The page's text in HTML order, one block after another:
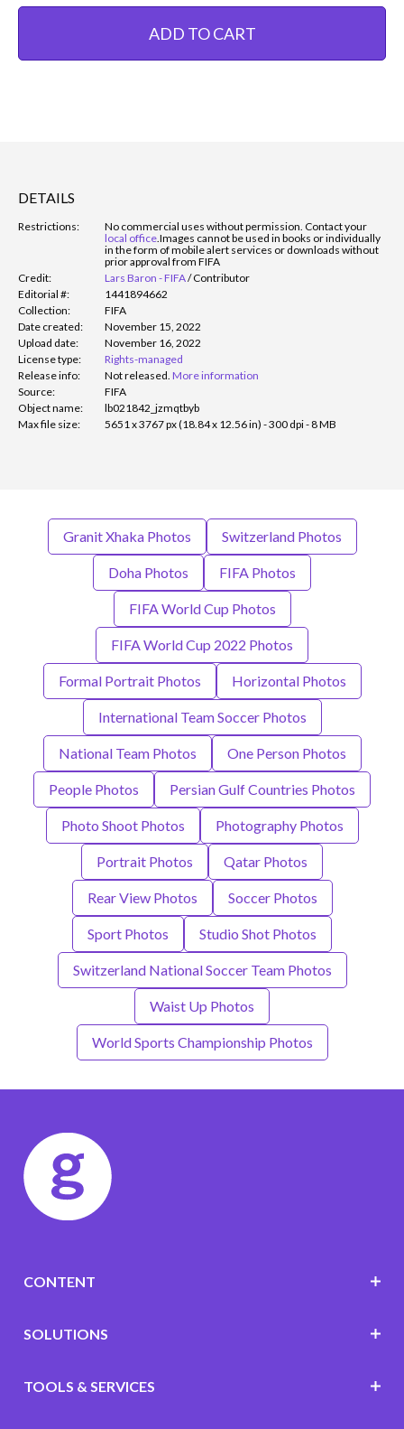
ADD TO CART
DETAILS
Restrictions:
No commercial uses without permission. Contact your
local office Images cannot be used in books or individually
in the form of mobile alert services or downloads without
prior approval from FIFA
Credit:
Lars Baron - FIFA/Contributor
Editorial #:
1441894662
Collection:
FIFA
Date created:
November 15, 2022
Upload date:
November 16, 2022
License type:
Rights-managed
Release info:
Not released. More information
Source:
FIFA
Object name:
lb021842_jzmqtbyb
Max file size:
5651 x 3767 px (18.84 x 12.56 in) - 300 dpi - 8 MB
Granit Xhaka Photos Switzerland Photos
Doha Photos FIFA Photos
FIFA World Cup Photos
FIFA World Cup 2022 Photos
Formal Portrait Photos Horizontal Photos
International Team Soccer Photos
National Team Photos One Person Photos
People Photos Persian Gulf Countries Photos
Photo Shoot Photos Photography Photos
Portrait Photos Qatar Photos
Rear View Photos Soccer Photos
Sport Photos Studio Shot Photos
Switzerland National Soccer Team Photos
Waist Up Photos
World Sports Championship Photos
CONTENT
SOLUTIONS
TOOLS & SERVICES